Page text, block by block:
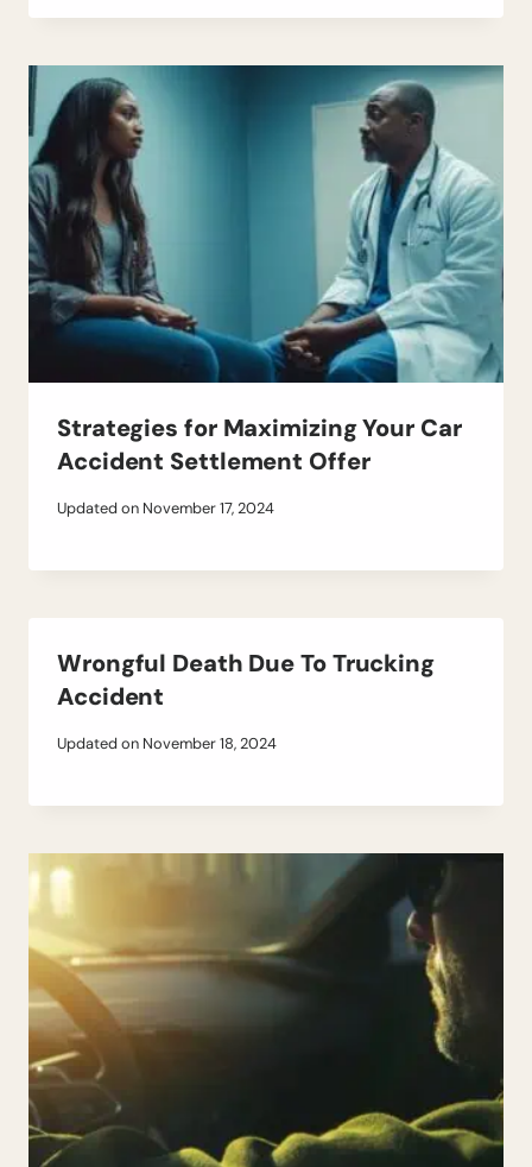
Strategies for Maximizing Your Car
Accident Settlement Offer
Updated on November 17, 2024
Wrongful Death Due To Trucking
Accident
Updated on November 18, 2024